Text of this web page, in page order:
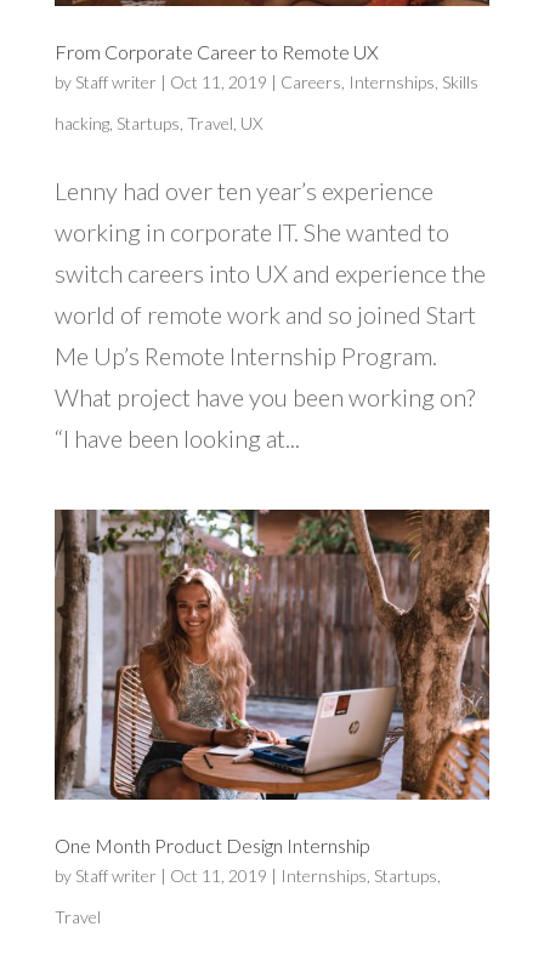
From Corporate Career to Remote UX
by Staff writer | Oct 11, 2019 | Careers Internships Skills
hacking, Startups Travel UX
Lenny had over ten year’s experience
working in corporate IT. She wanted to
switch careers into UX and experience the
world of remote work and so joined Start
Me Up’s Remote Internship Program.
What project have you been working on?
“I have been looking at...
One Month Product Design Internship
by Staff writer | Oct 11, 2019 | Internships Startups
Travel